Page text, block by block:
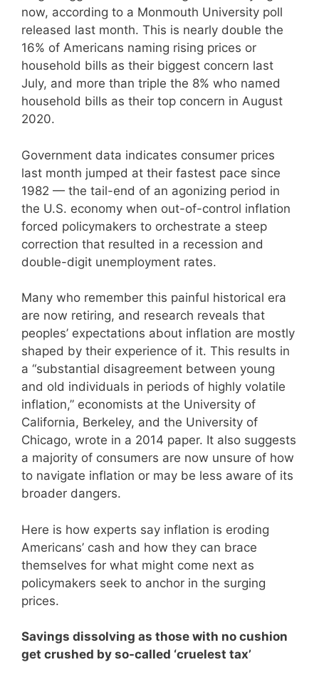
now, according to a Monmouth University poll
released last month. This is nearly double the
16% of Americans naming rising prices or
household bills as their biggest concern last
July, and more than triple the 8% who named
household bills as their top concern in August
2020.
Government data indicates consumer prices
last month jumped at their fastest pace since
1982 — the tail-end of an agonizing period in
the U.S. economy when out-of-control inflation
forced policymakers to orchestrate a steep
correction that resulted in a recession and
double-digit unemployment rates.
Many who remember this painful historical era
are now retiring, and research reveals that
peoples’ expectations about inflation are mostly
shaped by their experience of it. This results in
a “substantial disagreement between young
and old individuals in periods of highly volatile
inflation,” economists at the University of
California, Berkeley, and the University of
Chicago, wrote in a 2014 paper. It also suggests
a majority of consumers are now unsure of how
to navigate inflation or may be less aware of its
broader dangers.
Here is how experts say inflation is eroding
Americans’ cash and how they can brace
themselves for what might come next as
policymakers seek to anchor in the surging
prices.
Savings dissolving as those with no cushion
get crushed by so-called ‘cruelest tax’